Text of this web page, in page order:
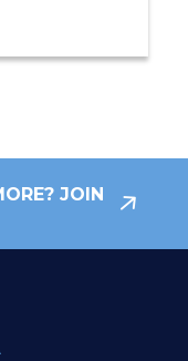
JOIN